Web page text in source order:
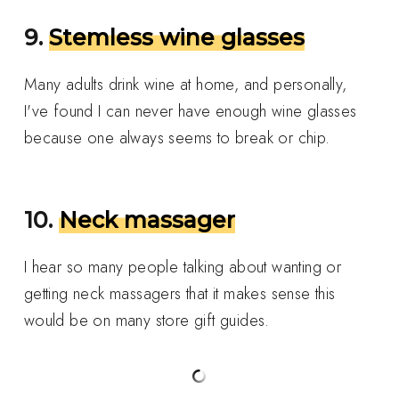
9. Stemless wine glasses
Many adults drink wine at home, and personally,
I've found I can never have enough wine glasses
because one always seems to break or chip.
10. Neck massager
I hear so many people talking about wanting or
getting neck massagers that it makes sense this
would be on many store gift guides.